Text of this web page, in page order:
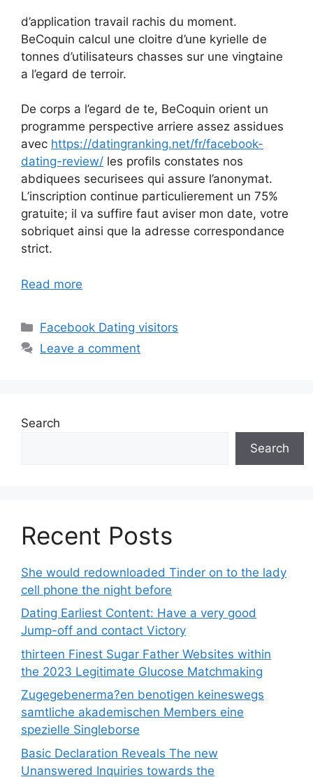
d’application travail rachis du moment.
BeCoquin calcul une cloitre d’une kyrielle de
tonnes d’utilisateurs chasses sur une vingtaine
a l’egard de terroir.
De corps a l’egard de te, BeCoquin orient un
programme perspective arriere assez assidues
avec https://datingranking.net/fr/facebook-
dating-review/ les profils constates nos
abdiquees securisees qui assure l’anonymat.
L’inscription continue particulierement un 75%
gratuite; il va suffire faut aviser mon date, votre
sobriquet ainsi que la adresse correspondance
strict.
Read more
Categories
Facebook Dating visitors
Leave a comment
Search
Search
Recent Posts
She would redownloaded Tinder on to the lady
cell phone the night before
Dating Earliest Content: Have a very good
Jump-off and contact Victory
thirteen Finest Sugar Father Websites within
the 2023 Legitimate Glucose Matchmaking
Zugegebenerma?en benotigen keineswegs
samtliche akademischen Members eine
spezielle Singleborse
Basic Declaration Reveals The new
Unanswered Inquiries towards the